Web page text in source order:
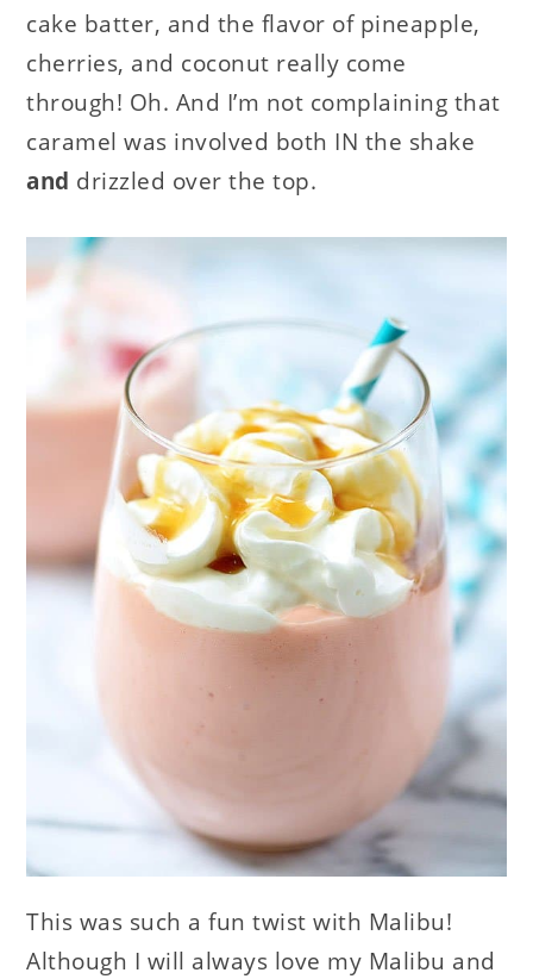
cake batter, and the flavor of pineapple,
cherries, and coconut really come
through! Oh. And I’m not complaining that
caramel was involved both IN the shake
and drizzled over the top.
This was such a fun twist with Malibu!
Although I will always love my Malibu and